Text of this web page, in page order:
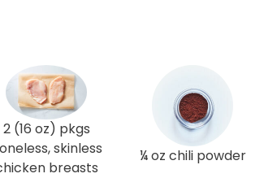
2 (16 oz) pkgs
skinless
breasts
¼ oz chili powder